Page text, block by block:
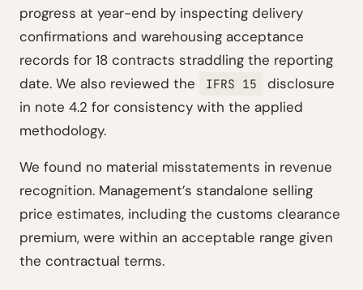
progress at year-end by inspecting delivery
confirmations and warehousing acceptance
records for 18 contracts straddling the reporting
date. We also reviewed the
IFRS 15
disclosure
in note 4.2 for consistency with the applied
methodology.
We found no material misstatements in revenue
recognition. Management’s standalone selling
price estimates, including the customs clearance
premium, were within an acceptable range given
the contractual terms.